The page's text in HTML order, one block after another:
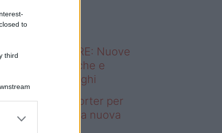
to
third
sapevi che...
ABITARE: Nuove
domestiche e
dei luoghi
– 4 borse Porter per
tutti: la nuova